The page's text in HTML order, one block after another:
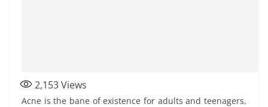
2,153Views
Acne is the bane of existence for adults and teenagers,